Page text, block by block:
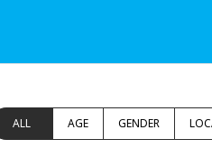
ALL AGE GENDER